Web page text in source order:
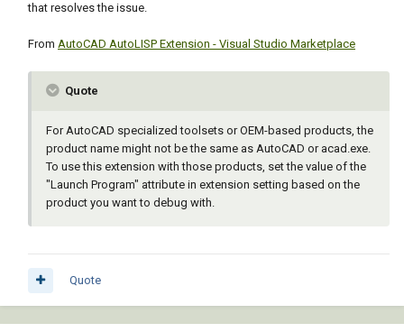
that resolves the issue.
From AutoCAD AutoLISP Extension - Visual Studio Marketplace
Quote
For AutoCAD specialized toolsets or OEM-based products, the
product name might not be the same as AutoCAD or acad.exe.
To use this extension with those products, set the value of the
"Launch Program" attribute in extension setting based on the
product you want to debug with.
Quote